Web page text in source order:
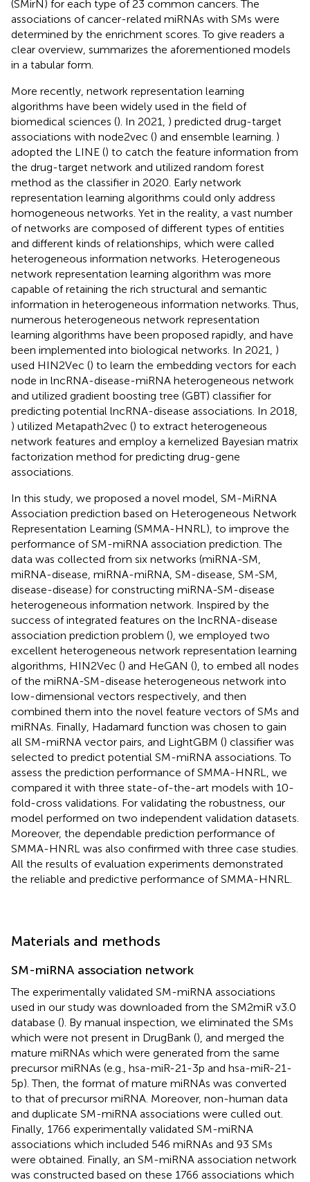
(SMirN) for each type of 23 common cancers. The
associations of cancer-related miRNAs with SMs were
determined by the enrichment scores. To give readers a
clear overview, summarizes the aforementioned models
in a tabular form.
More recently, network representation learning
algorithms have been widely used in the field of
biomedical sciences (). In 2021, ) predicted drug-target
associations with node2vec () and ensemble learning. )
adopted the LINE () to catch the feature information from
the drug-target network and utilized random forest
method as the classifier in 2020. Early network
representation learning algorithms could only address
homogeneous networks. Yet in the reality, a vast number
of networks are composed of different types of entities
and different kinds of relationships, which were called
heterogeneous information networks. Heterogeneous
network representation learning algorithm was more
capable of retaining the rich structural and semantic
information in heterogeneous information networks. Thus,
numerous heterogeneous network representation
learning algorithms have been proposed rapidly, and have
been implemented into biological networks. In 2021, )
used HIN2Vec () to learn the embedding vectors for each
node in lncRNA-disease-miRNA heterogeneous network
and utilized gradient boosting tree (GBT) classifier for
predicting potential lncRNA-disease associations. In 2018,
) utilized Metapath2vec () to extract heterogeneous
network features and employ a kernelized Bayesian matrix
factorization method for predicting drug-gene
associations.
In this study, we proposed a novel model, SM-MiRNA
Association prediction based on Heterogeneous Network
Representation Learning (SMMA-HNRL), to improve the
performance of SM-miRNA association prediction. The
data was collected from six networks (miRNA-SM,
miRNA-disease, miRNA-miRNA, SM-disease, SM-SM,
disease-disease) for constructing miRNA-SM-disease
heterogeneous information network. Inspired by the
success of integrated features on the lncRNA-disease
association prediction problem (), we employed two
excellent heterogeneous network representation learning
algorithms, HIN2Vec () and HeGAN (), to embed all nodes
of the miRNA-SM-disease heterogeneous network into
low-dimensional vectors respectively, and then
combined them into the novel feature vectors of SMs and
miRNAs. Finally, Hadamard function was chosen to gain
all SM-miRNA vector pairs, and LightGBM () classifier was
selected to predict potential SM-miRNA associations. To
assess the prediction performance of SMMA-HNRL, we
compared it with three state-of-the-art models with 10-
fold-cross validations. For validating the robustness, our
model performed on two independent validation datasets.
Moreover, the dependable prediction performance of
SMMA-HNRL was also confirmed with three case studies.
All the results of evaluation experiments demonstrated
the reliable and predictive performance of SMMA-HNRL.
Materials and methods
SM-miRNA association network
The experimentally validated SM-miRNA associations
used in our study was downloaded from the SM2miR v3.0
database (). By manual inspection, we eliminated the SMs
which were not present in DrugBank (), and merged the
mature miRNAs which were generated from the same
precursor miRNAs (e.g., hsa-miR-21-3p and hsa-miR-21-
5p). Then, the format of mature miRNAs was converted
to that of precursor miRNA. Moreover, non-human data
and duplicate SM-miRNA associations were culled out.
Finally, 1766 experimentally validated SM-miRNA
associations which included 546 miRNAs and 93 SMs
were obtained. Finally, an SM-miRNA association network
was constructed based on these 1766 associations which